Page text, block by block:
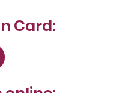
Card: